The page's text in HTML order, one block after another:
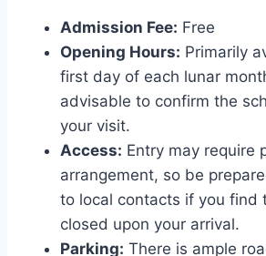
Admission Fee: Free
Opening Hours: Primarily
first day of each lunar
advisable to confirm the
your visit.
Access: Entry may require
arrangement, so be
to local contacts if you find
closed upon your arrival.
Parking: There is ample